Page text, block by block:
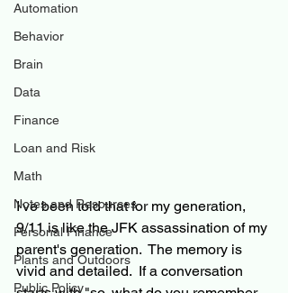
Automation
Behavior
Brain
Data
Finance
Loan and Risk
Math
Notes and Resources
Personal Finance
Plants and Outdoors
Public Policy
I've been told that for my generation,
9/11 is like the JFK assassination of my
parent's generation.  The memory is
vivid and detailed.  If a conversation